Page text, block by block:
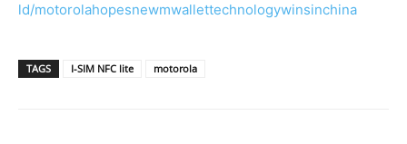
ld/motorolahopesnewmwallettechnologywinsinchina
TAGS I-SIM NFC lite motorola